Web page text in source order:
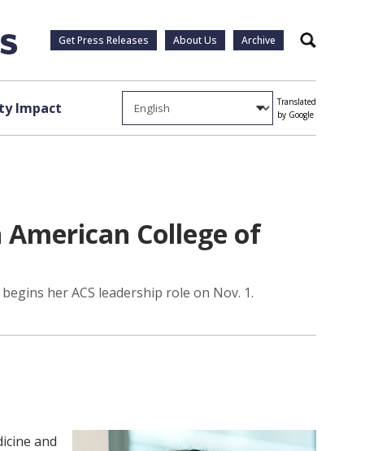
Get Press Releases About Us Archive Search
Impact
Translated
by Google
College of
her ACS leadership role on Nov. 1.
and